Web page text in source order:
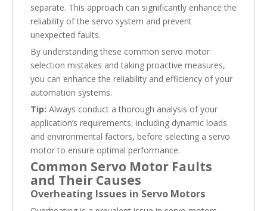
separate. This approach can significantly enhance the
reliability of the servo system and prevent
unexpected faults.
By understanding these common servo motor
selection mistakes and taking proactive measures,
you can enhance the reliability and efficiency of your
automation systems.
Tip: Always conduct a thorough analysis of your
application’s requirements, including dynamic loads
and environmental factors, before selecting a servo
motor to ensure optimal performance.
Common Servo Motor Faults
and Their Causes
Overheating Issues in Servo Motors